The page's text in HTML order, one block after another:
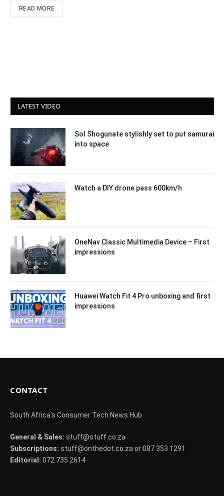
READ MORE
LATEST VIDEO
Sol Shogunate stylishly set to put samurai
into space
Watch a DIY drone pass 600km/h
OneNav Classic Multimedia Device – First
impressions
Huawei Watch Fit 4 Pro unboxing and first
impressions
CONTACT
South Africa's Consumer Tech News Hub
General & Sales: stuff@stuff.co.za
Subscriptions: stuff@onthedot.co.za or 087 353 1291
Editorial: 072 735 2614